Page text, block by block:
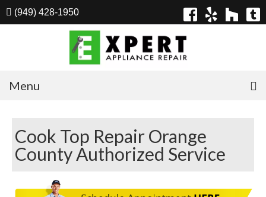
(949) 428-1950
Menu
Appliances
Washer Repair
Dryer Repair
Cook Top Repair Orange
County Authorized Service